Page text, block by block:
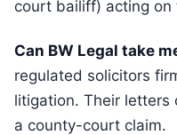
court bailiff) acting on
Can BW Legal take
regulated solicitors
litigation. Their letters
a county-court claim.